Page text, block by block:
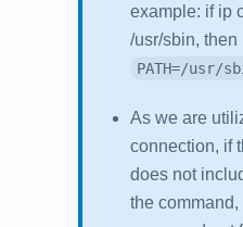
example: if ip
/usr/sbin, then
PATH=/usr/
As we are
connection, if
does not
the